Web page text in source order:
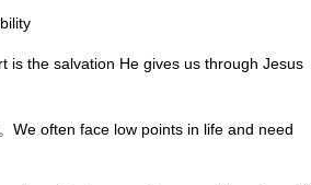
is the salvation He gives us through Jesus
We often face low points in life and need